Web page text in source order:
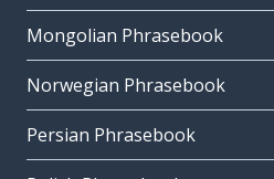
Mongolian Phrasebook
Norwegian Phrasebook
Persian Phrasebook